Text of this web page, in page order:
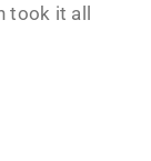
took it all